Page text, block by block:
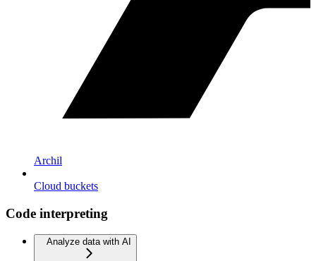
Archil
Cloud buckets
Code interpreting
Analyze data with AI